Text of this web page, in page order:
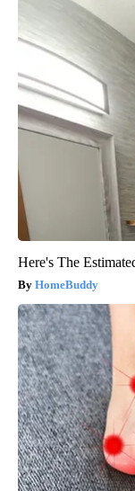
Here's The
HomeBuddy